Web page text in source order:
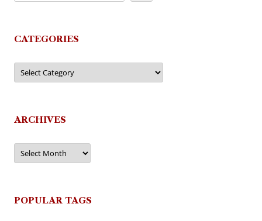
CATEGORIES
Categories
ARCHIVES
Archives
POPULAR TAGS